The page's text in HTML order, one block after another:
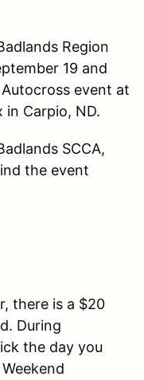
Region
19 and
event at
in Carpio, ND.
SCCA,
the event
there is a $20
During
the day you